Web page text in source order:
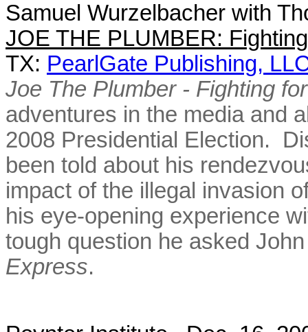
Samuel Wurzelbacher with
JOE THE PLUMBER:
TX: PearlGate Publishing,
Joe The Plumber - Fighting
adventures in the media and
2008 Presidential Election.
been told about his
impact of the illegal invasion
his eye-opening experience
tough question he asked
Express.